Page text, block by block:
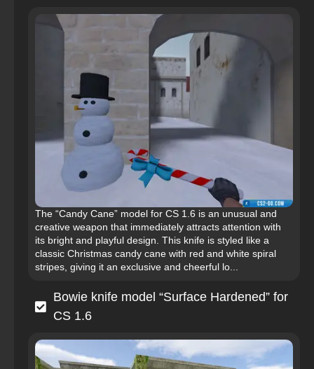
The “Candy Cane” model for CS 1.6 is an unusual and
creative weapon that immediately attracts attention with
its bright and playful design. This knife is styled like a
classic Christmas candy cane with red and white spiral
stripes, giving it an exclusive and cheerful lo...
Bowie knife model “Surface Hardened” for
CS 1.6